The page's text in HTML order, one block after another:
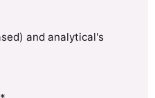
and analytical's